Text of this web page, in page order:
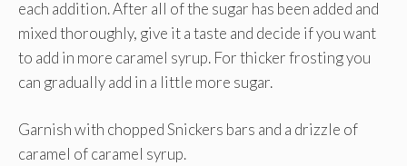
each addition. After all of the sugar has been added and
mixed thoroughly, give it a taste and decide if you want
to add in more caramel syrup. For thicker frosting you
can gradually add in a little more sugar.
Garnish with chopped Snickers bars and a drizzle of
caramel of caramel syrup.